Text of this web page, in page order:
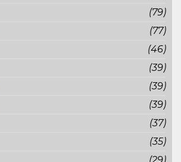
(79)
(77)
(46)
(39)
(39)
(39)
(37)
(35)